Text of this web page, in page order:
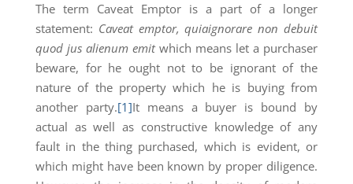
The term Caveat Emptor is a part of a longer
statement: Caveat emptor, quiaignorare non debuit
quod jus alienum emitwhich means let a purchaser
beware, for he ought not to be ignorant of the
nature of the property which he is buying from
another party.[1]It means a buyer is bound by
actual as well as constructive knowledge of any
fault in the thing purchased, which is evident, or
which might have been known by proper diligence.